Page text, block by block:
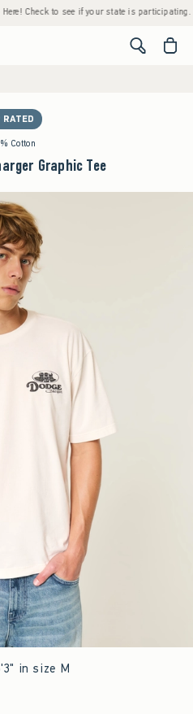
Check to see if your state is participating. •
<span
RATED
Cotton
Graphic Tee
in size M